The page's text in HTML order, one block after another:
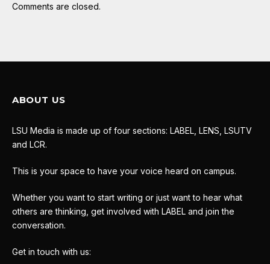
Comments are closed.
ABOUT US
LSU Media is made up of four sections: LABEL, LENS, LSUTV
and LCR.
This is your space to have your voice heard on campus.
Whether you want to start writing or just want to hear what
others are thinking, get involved with LABEL and join the
conversation.
Get in touch with us: